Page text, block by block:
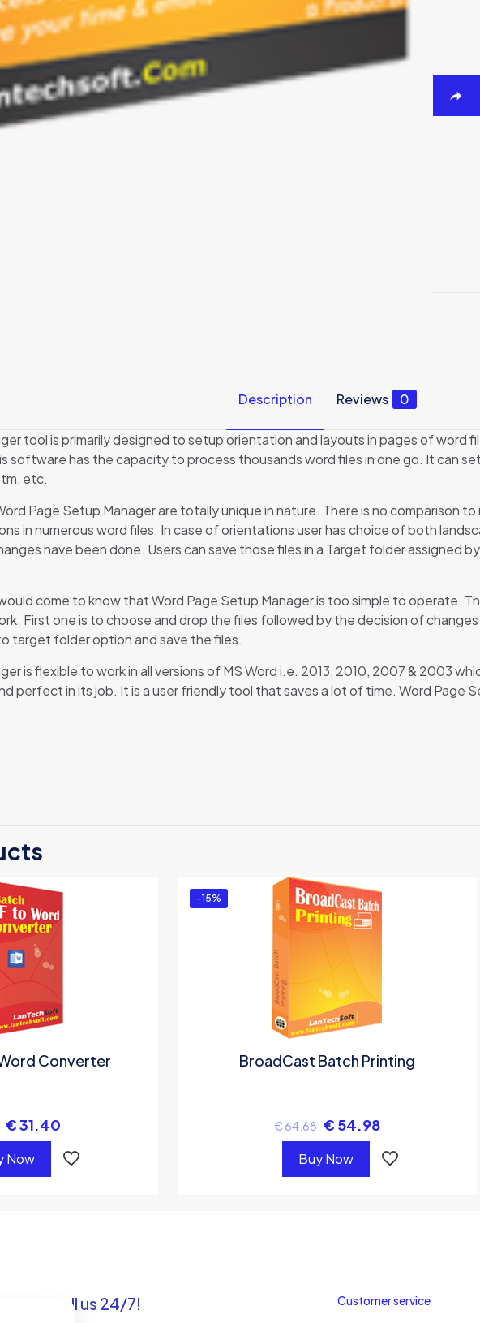
Description Reviews 0
tool is primarily designed to setup orientation and layouts in pages of word
software has the capacity to process thousands word files in one go. It can
etc.
Page Setup Manager are totally unique in nature. There is no comparison
in numerous word files. In case of orientations user has choice of both
have been done. Users can save those files in a Target folder assigned
come to know that Word Page Setup Manager is too simple to operate.
First one is to choose and drop the files followed by the decision of
target folder option and save the files.
is flexible to work in all versions of MS Word i.e. 2013, 2010, 2007 & 2003
perfect in its job. It is a user friendly tool that saves a lot of time. Word Page
Converter
€31.40
Now
-15%
BroadCast Batch Printing
€64.68 € 54.98
Buy Now
Call us 24/7! Customer service